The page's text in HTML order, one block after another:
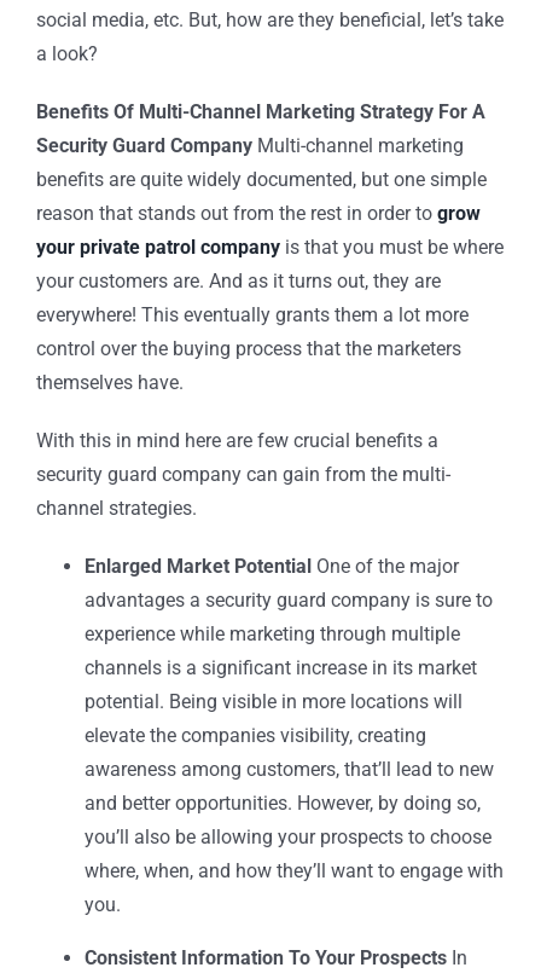
social media, etc. But, how are they beneficial, let’s take
a look?
Benefits Of Multi-Channel Marketing Strategy For A
Security Guard Company Multi-channel marketing
benefits are quite widely documented, but one simple
reason that stands out from the rest in order to grow
your private patrol company is that you must be where
your customers are. And as it turns out, they are
everywhere! This eventually grants them a lot more
control over the buying process that the marketers
themselves have.
With this in mind here are few crucial benefits a
security guard company can gain from the multi-
channel strategies.
Enlarged Market Potential One of the major
advantages a security guard company is sure to
experience while marketing through multiple
channels is a significant increase in its market
potential. Being visible in more locations will
elevate the companies visibility, creating
awareness among customers, that’ll lead to new
and better opportunities. However, by doing so,
you’ll also be allowing your prospects to choose
where, when, and how they’ll want to engage with
you.
Consistent Information To Your Prospects In